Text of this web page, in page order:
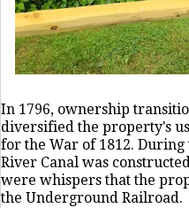
In 1796, ownership
diversified the property's
for the War of 1812.
River Canal was
were whispers that the
the Underground Railroad.